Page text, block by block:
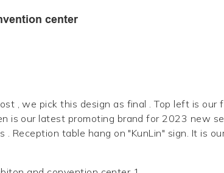
center
, we pick this design as final . Top left is our
is our latest promoting brand for 2023 new
Reception table hang on "KunLin" sign. It is